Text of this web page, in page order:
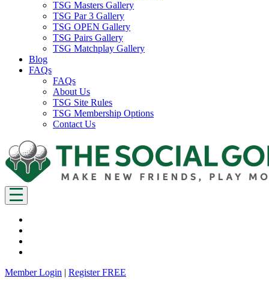
TSG Masters Gallery
TSG Par 3 Gallery
TSG OPEN Gallery
TSG Pairs Gallery
TSG Matchplay Gallery
Blog
FAQs
FAQs
About Us
TSG Site Rules
TSG Membership Options
Contact Us
Member Login | Register FREE